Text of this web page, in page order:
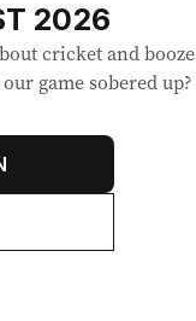
2026
cricket and booze
game sobered up?